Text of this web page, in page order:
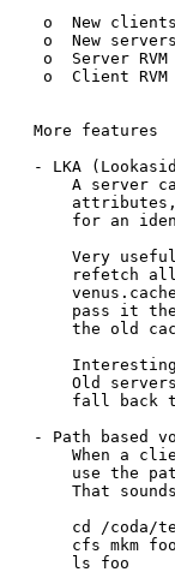
o  New
o  New
o  Server
o  Client
More features
- LKA
A server
for an
Very
refetch
pass it
the old
Old
fall back
- Path based
When a
use the
That
cd /coda/
    cfs mkm foo
    ls foo	  # triggers a lookup for a volume named "/playground/foo"